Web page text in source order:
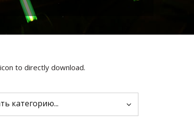
to directly download.